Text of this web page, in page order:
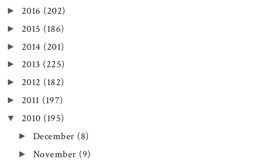
► 2016 (202)
► 2015 (186)
► 2014 (201)
► 2013 (225)
► 2012 (182)
► 2011 (197)
▼ 2010 (195)
► December (8)
► November (9)